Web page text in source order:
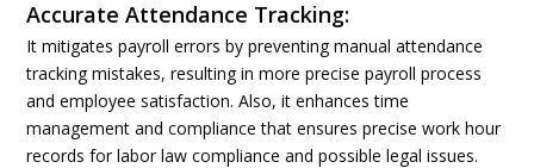
Accurate Attendance Tracking:
It mitigates payroll errors by preventing manual attendance
tracking mistakes, resulting in more precise payroll process
and employee satisfaction. Also, it enhances time
management and compliance that ensures precise work hour
records for labor law compliance and possible legal issues.